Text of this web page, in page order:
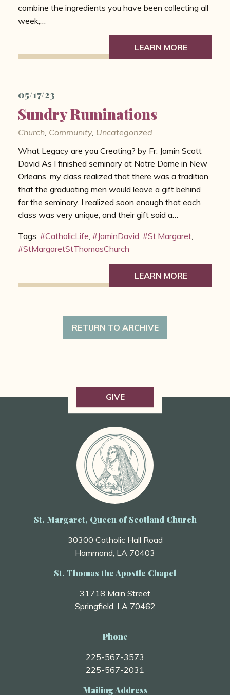
combine the ingredients you have been collecting all
week;…
LEARN MORE
05/17/23
Sundry Ruminations
Church, Community, Uncategorized
What Legacy are you Creating? by Fr. Jamin Scott
David As I finished seminary at Notre Dame in New
Orleans, my class realized that there was a tradition
that the graduating men would leave a gift behind
for the seminary. I realized soon enough that each
class was very unique, and their gift said a…
Tags: #CatholicLife, #JaminDavid, #St.Margaret,
#StMargaretStThomasChurch
LEARN MORE
RETURN TO ARCHIVE
GIVE
St. Margaret, Queen of Scotland Church
30300 Catholic Hall Road
Hammond, LA 70403
St. Thomas the Apostle Chapel
31718 Main Street
Springfield, LA 70462
Phone
225-567-3573
225-567-2031
Mailing Address